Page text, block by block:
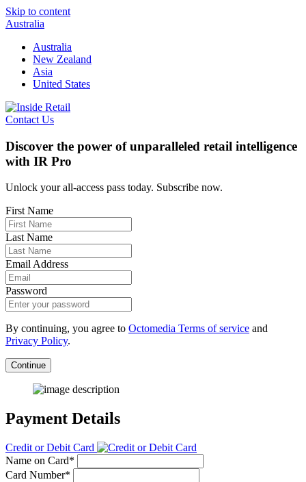
Skip to content
Australia
Australia
New Zealand
Asia
United States
Contact Us
Discover the power of unparalleled retail intelligence
with IR Pro
Unlock your all-access pass today. Subscribe now.
First Name
Last Name
Email Address
Password
By continuing, you agree to Octomedia Terms of service and
Privacy Policy.
Continue
Payment Details
Credit or Debit Card
Name on Card*
Card Number*